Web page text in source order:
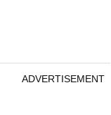
ADVERTISEMENT